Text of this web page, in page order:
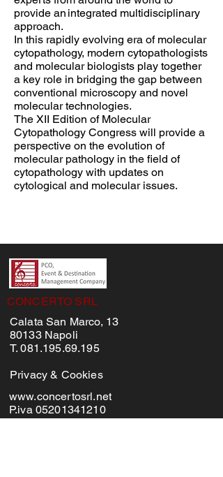
provide an integrated multidisciplinary
approach.
In this rapidly evolving era of molecular
cytopathology, modern cytopathologists
and molecular biologists play together
a key role in bridging the gap between
conventional microscopy and novel
molecular technologies.
The XII Edition of Molecular
Cytopathology Congress will provide a
perspective on the evolution of
molecular pathology in the field of
cytopathology with updates on
cytological and molecular issues.
CONCERTO SRL
Calata San Marco, 13
80133 Napoli
T. 081.195.69.195
Privacy & Cookies
www.concertosrl.net
P.iva 05201341210